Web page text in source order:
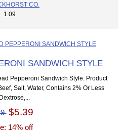
CO.
1.09
SANDWICH STYLE
Pepperoni Sandwich Style. Product
Salt, Water, Contains 2% Or Less
$5.39
14% off